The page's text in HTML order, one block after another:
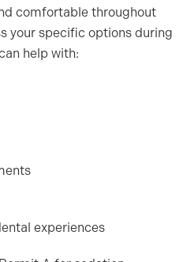
comfortable throughout
your specific options during
help with:
experiences